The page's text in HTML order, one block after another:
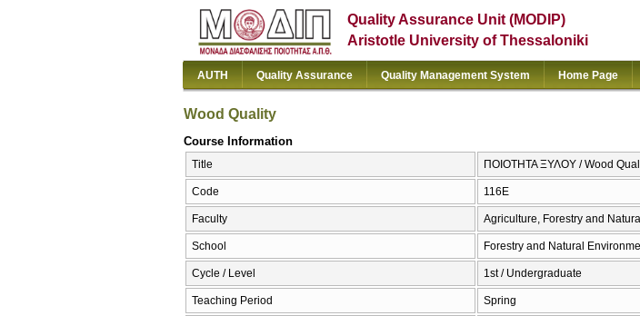
Quality Assurance Unit (MODIP)
Aristotle University of Thessaloniki
AUTH Quality Assurance Quality Management System Home Page
Wood Quality
Course Information
Title ΠΟΙΟΤΗΤΑ ΞΥΛΟΥ / Wood
Code 116Ε
Faculty Agriculture, Forestry and
School Forestry and Natural
Cycle / Level 1st / Undergraduate
Teaching Period Spring